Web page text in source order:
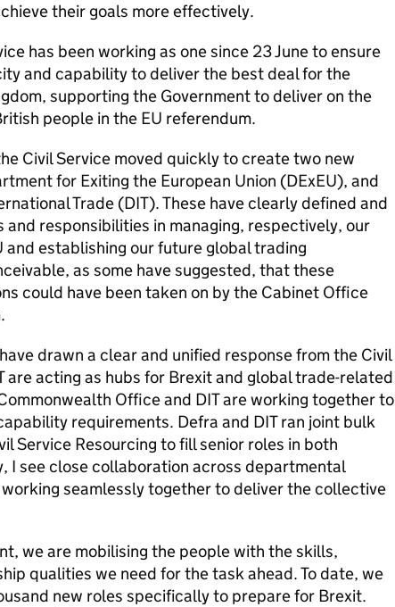
their goals more effectively.
has been working as one since 23 June to ensure
and capability to deliver the best deal for the
supporting the Governmentto deliver on the
people in the EU referendum.
Civil Service moved quickly to create two new
for Exiting the European Union (DExEU), and
Trade (DIT). These have clearly defined and
responsibilities in managing, respectively, our
and establishing our future global trading
as some have suggested, that these
could have been taken on by the Cabinet Office
drawn a clear and unified response from the Civil
are acting as hubs for Brexit and global trade-related
Office and DIT are working together to
requirements. Defra and DIT ran joint bulk
Service Resourcing to fill senior roles in both
I see close collaboration across departmental
seamlessly together to deliver the collective
we are mobilising the people with the skills,
qualities we need for the task ahead. To date, we
new roles specifically to prepare for Brexit.